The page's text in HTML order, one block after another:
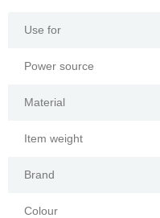
Use for
Power source
Material
Item weight
Brand
Colour